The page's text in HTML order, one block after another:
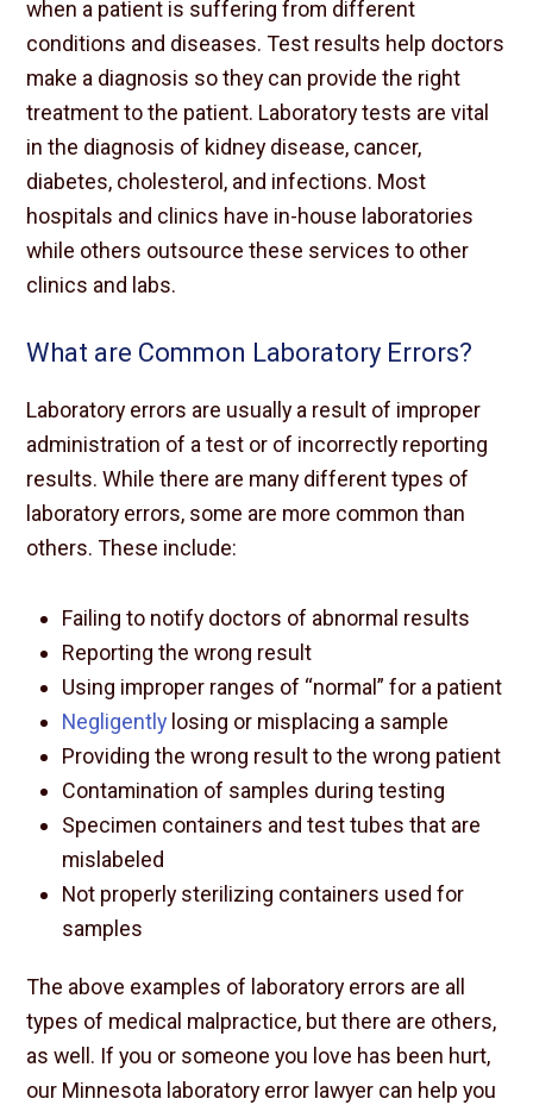
when a patient is suffering from different
conditions and diseases. Test results help doctors
make a diagnosis so they can provide the right
treatment to the patient. Laboratory tests are vital
in the diagnosis of kidney disease, cancer,
diabetes, cholesterol, and infections. Most
hospitals and clinics have in-house laboratories
while others outsource these services to other
clinics and labs.
What are Common Laboratory Errors?
Laboratory errors are usually a result of improper
administration of a test or of incorrectly reporting
results. While there are many different types of
laboratory errors, some are more common than
others. These include:
Failing to notify doctors of abnormal results
Reporting the wrong result
Using improper ranges of “normal” for a patient
Negligently losing or misplacing a sample
Providing the wrong result to the wrong patient
Contamination of samples during testing
Specimen containers and test tubes that are
mislabeled
Not properly sterilizing containers used for
samples
The above examples of laboratory errors are all
types of medical malpractice, but there are others,
as well. If you or someone you love has been hurt,
our Minnesota laboratory error lawyer can help you